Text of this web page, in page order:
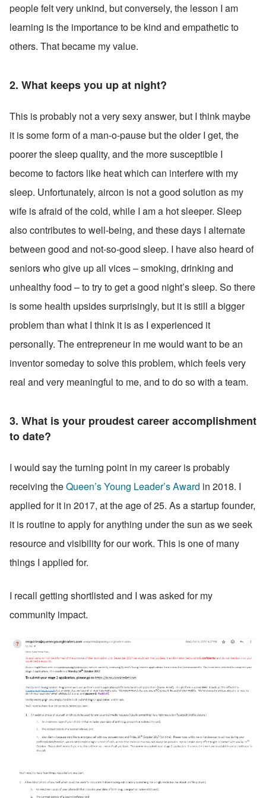
people felt very unkind, but conversely, the lesson I am
learning is the importance to be kind and empathetic to
others. That became my value.
2. What keeps you up at night?
This is probably not a very sexy answer, but I think maybe
it is some form of a man-o-pause but the older I get, the
poorer the sleep quality, and the more susceptible I
become to factors like heat which can interfere with my
sleep. Unfortunately, aircon is not a good solution as my
wife is afraid of the cold, while I am a hot sleeper. Sleep
also contributes to well-being, and these days I alternate
between good and not-so-good sleep. I have also heard of
seniors who give up all vices – smoking, drinking and
unhealthy food – to try to get a good night’s sleep. So there
is some health upsides surprisingly, but it is still a bigger
problem than what I think it is as I experienced it
personally. The entrepreneur in me would want to be an
inventor someday to solve this problem, which feels very
real and very meaningful to me, and to do so with a team.
3. What is your proudest career accomplishment
to date?
I would say the turning point in my career is probably
receiving the Queen’s Young Leader’s Award in 2018. I
applied for it in 2017, at the age of 25. As a startup founder,
it is routine to apply for anything under the sun as we seek
resource and visibility for our work. This is one of many
things I applied for.
I recall getting shortlisted and I was asked for my
community impact.